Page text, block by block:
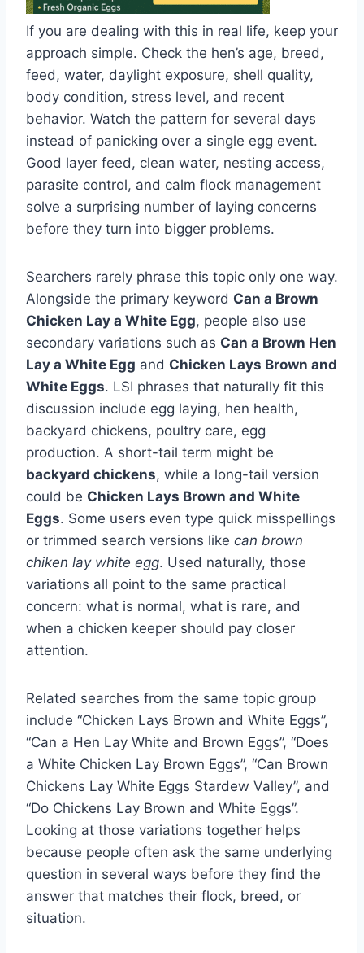
If you are dealing with this in real life, keep your
approach simple. Check the hen’s age, breed,
feed, water, daylight exposure, shell quality,
body condition, stress level, and recent
behavior. Watch the pattern for several days
instead of panicking over a single egg event.
Good layer feed, clean water, nesting access,
parasite control, and calm flock management
solve a surprising number of laying concerns
before they turn into bigger problems.
Searchers rarely phrase this topic only one way.
Alongside the primary keyword Can a Brown
Chicken Lay a White Egg, people also use
secondary variations such as Can a Brown Hen
Lay a White Egg and Chicken Lays Brown and
White Eggs. LSI phrases that naturally fit this
discussion include egg laying, hen health,
backyard chickens, poultry care, egg
production. A short-tail term might be
backyard chickens, while a long-tail version
could be Chicken Lays Brown and White
Eggs. Some users even type quick misspellings
or trimmed search versions like can brown
chiken lay white egg. Used naturally, those
variations all point to the same practical
concern: what is normal, what is rare, and
when a chicken keeper should pay closer
attention.
Related searches from the same topic group
include “Chicken Lays Brown and White Eggs”,
“Can a Hen Lay White and Brown Eggs”, “Does
a White Chicken Lay Brown Eggs”, “Can Brown
Chickens Lay White Eggs Stardew Valley”, and
“Do Chickens Lay Brown and White Eggs”.
Looking at those variations together helps
because people often ask the same underlying
question in several ways before they find the
answer that matches their flock, breed, or
situation.